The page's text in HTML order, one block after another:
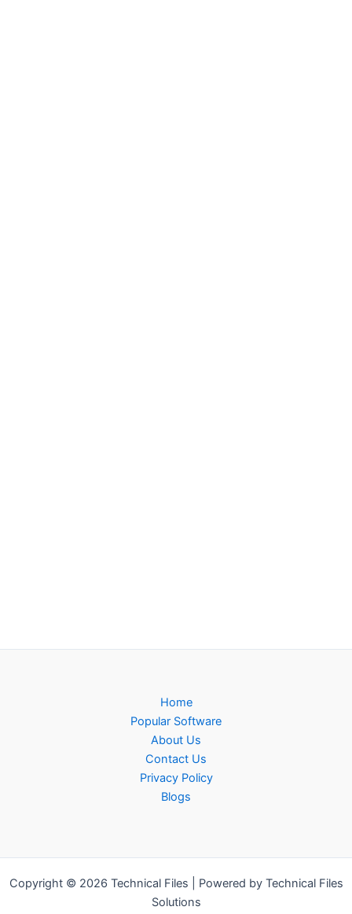
Home
Popular Software
About Us
Contact Us
Privacy Policy
Blogs
Copyright © 2026 Technical Files | Powered by Technical Files
Solutions